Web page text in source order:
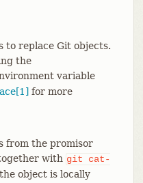
to replace Git objects.
the
variable
for more
from the promisor
with git
cat-
object is locally